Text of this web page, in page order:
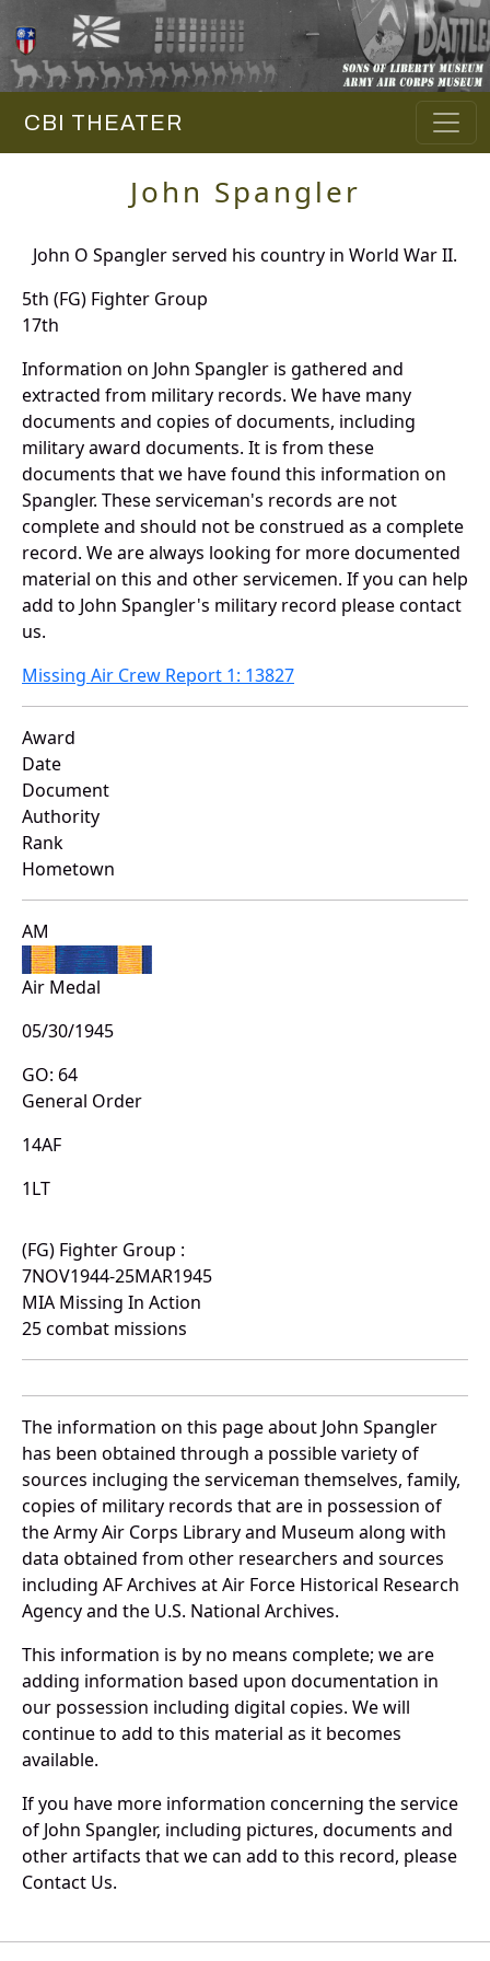
CBI THEATER
John Spangler
John O Spangler served his country in World War II.
5th (FG) Fighter Group
17th
Information on John Spangler is gathered and
extracted from military records. We have many
documents and copies of documents, including
military award documents. It is from these
documents that we have found this information on
Spangler. These serviceman's records are not
complete and should not be construed as a complete
record. We are always looking for more documented
material on this and other servicemen. If you can help
add to John Spangler's military record please contact
us.
Missing Air Crew Report 1: 13827
Award
Date
Document
Authority
Rank
Hometown
AM
Air Medal
05/30/1945
GO: 64
General Order
14AF
1LT
(FG) Fighter Group :
7NOV1944-25MAR1945
MIA Missing In Action
25 combat missions
The information on this page about John Spangler
has been obtained through a possible variety of
sources incluging the serviceman themselves, family,
copies of military records that are in possession of
the Army Air Corps Library and Museum along with
data obtained from other researchers and sources
including AF Archives at Air Force Historical Research
Agency and the U.S. National Archives.
This information is by no means complete; we are
adding information based upon documentation in
our possession including digital copies. We will
continue to add to this material as it becomes
available.
If you have more information concerning the service
of John Spangler, including pictures, documents and
other artifacts that we can add to this record, please
Contact Us.